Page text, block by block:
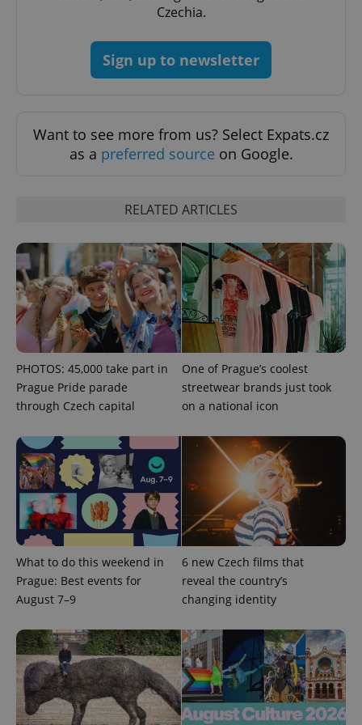
Czechia.
Sign up to newsletter
Want to see more from us? Select Expats.cz
as a preferred source on Google.
RELATED ARTICLES
PHOTOS: 45,000 take part in
Prague Pride parade
through Czech capital
One of Prague’s coolest
streetwear brands just took
on a national icon
What to do this weekend in
Prague: Best events for
August 7–9
6 new Czech films that
reveal the country’s
changing identity
add_logo_profile_modal_displayed .expats.cz
^qs_[0-9]+$ .expats.cz
^eps_[0-9]+$ .expats.cz 1